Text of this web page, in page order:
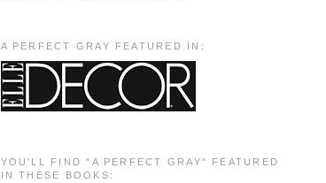
A PERFECT GRAY FEATURED IN:
YOU'LL FIND "A PERFECT GRAY" FEATURED
IN THESE BOOKS: